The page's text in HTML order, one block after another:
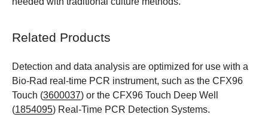
Related Products
Detection and data analysis are optimized for use with a
Bio-Rad real-time PCR instrument, such as the CFX96
Touch (3600037) or the CFX96 Touch Deep Well
(1854095) Real-Time PCR Detection Systems.